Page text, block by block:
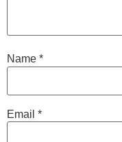
Name *
Email *